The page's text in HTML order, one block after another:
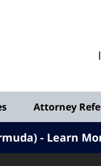
Attorney
- Learn